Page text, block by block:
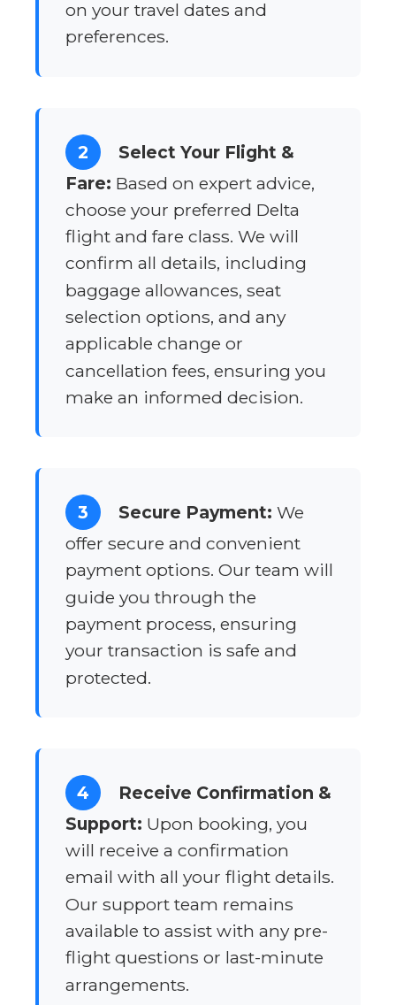
on your travel dates and
preferences.
2
Select Your Flight &
Fare: Based on expert advice,
choose your preferred Delta
flight and fare class. We will
confirm all details, including
baggage allowances, seat
selection options, and any
applicable change or
cancellation fees, ensuring you
make an informed decision.
3 Secure Payment: We
offer secure and convenient
payment options. Our team will
guide you through the
payment process, ensuring
your transaction is safe and
protected.
4
Receive Confirmation &
Support: Upon booking, you
will receive a confirmation
email with all your flight details.
Our support team remains
available to assist with any pre-
flight questions or last-minute
arrangements.